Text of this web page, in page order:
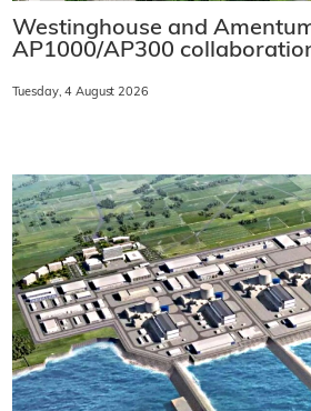
Westinghouse and
AP1000/AP300
Tuesday, 4 August 2026